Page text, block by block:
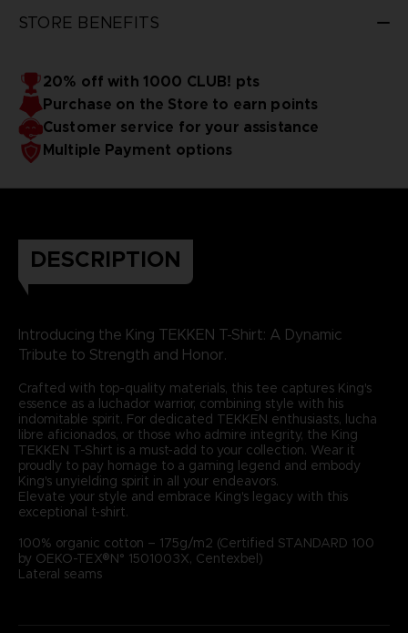
STORE BENEFITS
20% off with 1000 CLUB! pts
Purchase on the Store to earn points
Customer service for your assistance
Multiple Payment options
DESCRIPTION
Introducing the King TEKKEN T-Shirt: A Dynamic
Tribute to Strength and Honor.
Crafted with top-quality materials, this tee captures King's
essence as a luchador warrior, combining style with his
indomitable spirit. For dedicated TEKKEN enthusiasts, lucha
libre aficionados, or those who admire integrity, the King
TEKKEN T-Shirt is a must-add to your collection. Wear it
proudly to pay homage to a gaming legend and embody
King's unyielding spirit in all your endeavors.
Elevate your style and embrace King's legacy with this
exceptional t-shirt.
100% organic cotton – 175g/m2 (Certified STANDARD 100
by OEKO-TEX®N° 1501003X, Centexbel)
Lateral seams